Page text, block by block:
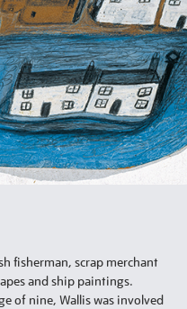
fisherman, scrap merchant
and ship paintings.
of nine, Wallis was involved